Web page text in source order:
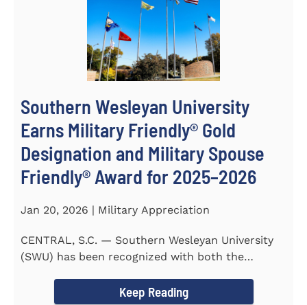
Southern Wesleyan University
Earns Military Friendly® Gold
Designation and Military Spouse
Friendly® Award for 2025–2026
Jan 20, 2026 | Military Appreciation
CENTRAL, S.C. — Southern Wesleyan University
(SWU) has been recognized with both the
Keep Reading